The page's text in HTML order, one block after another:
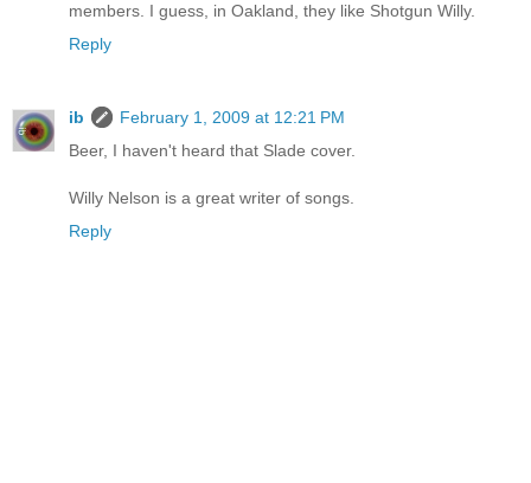
members. I guess, in Oakland, they like Shotgun Willy.
Reply
ib
February 1, 2009 at 12:21 PM
Beer, I haven't heard that Slade cover.
Willy Nelson is a great writer of songs.
Reply